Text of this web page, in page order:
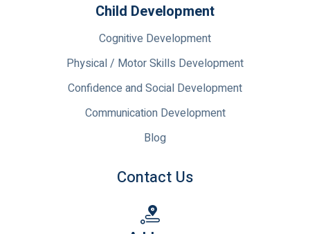
Child Development
Cognitive Development
Physical / Motor Skills Development
Confidence and Social Development
Communication Development
Blog
Contact Us